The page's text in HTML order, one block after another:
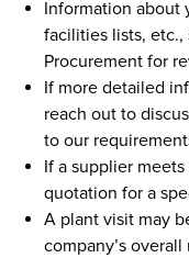
Information about
facilities lists,
Procurement for
If more detailed
reach out to
to our
If a supplier
quotation for a
A plant visit may
company’s